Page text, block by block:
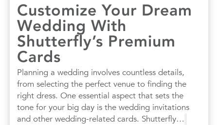
Customize Your Dream
Wedding With
Shutterfly’s Premium
Cards
Planning a wedding involves countless details,
from selecting the perfect venue to finding the
right dress. One essential aspect that sets the
tone for your big day is the wedding invitations
and other wedding-related cards. Shutterfly…